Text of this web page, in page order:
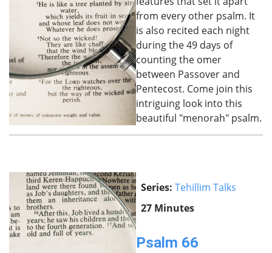
from every other psalm. It
is also recited each night
during the 49 days of
counting the omer
between Passover and
Pentecost. Come join this
intriguing look into this
beautiful "menorah" psalm.
Series: Tehillim Talks
27 Minutes
Psalm 66